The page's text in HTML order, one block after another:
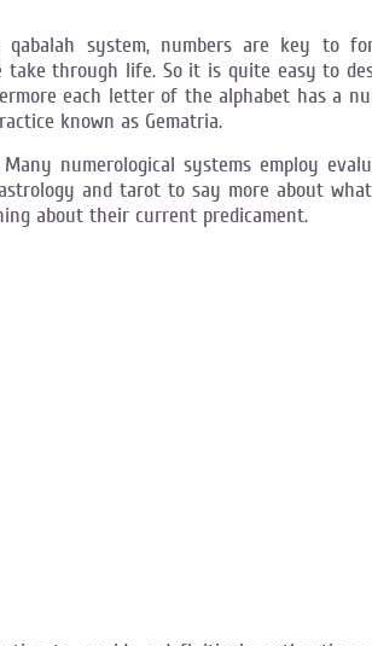
system, numbers are key to
take through life. So it is quite easy to
each letter of the alphabet has a
known as Gematria.
numerological systems employ
and tarot to say more about
about their current predicament.